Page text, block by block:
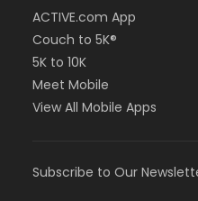
ACTIVE.com App
Couch to 5K®
5K to 10K
Meet Mobile
View All Mobile Apps
Subscribe to Our